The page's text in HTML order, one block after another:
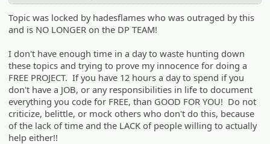
Topic was locked by hadesflames who was outraged by this
and is NO LONGER on the DP TEAM!
I don't have enough time in a day to waste hunting down
these topics and trying to prove my innocence for doing a
FREE PROJECT. If you have 12 hours a day to spend if you
don't have a JOB, or any responsibilities in life to document
everything you code for FREE, than GOOD FOR YOU! Do not
criticize, belittle, or mock others who don't do this, because
of the lack of time and the LACK of people willing to actually
help either!!